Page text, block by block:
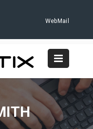
WebMail